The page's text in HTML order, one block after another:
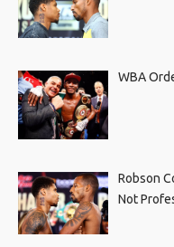
WBA
Robson
Not